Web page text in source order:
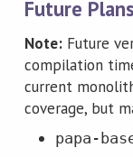
Future Plans
Note: Future
compilation
current
coverage, but
papa-